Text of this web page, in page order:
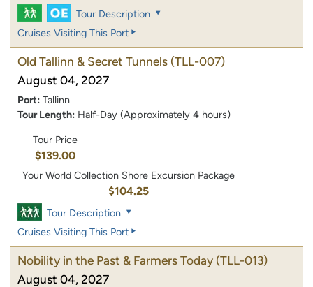
Tour Description
Cruises Visiting This Port
Old Tallinn & Secret Tunnels (TLL-007)
August 04, 2027
Port: Tallinn
Tour Length: Half-Day (Approximately 4 hours)
Tour Price
$139.00
Your World Collection Shore Excursion Package
$104.25
Tour Description
Cruises Visiting This Port
Nobility in the Past & Farmers Today (TLL-013)
August 04, 2027